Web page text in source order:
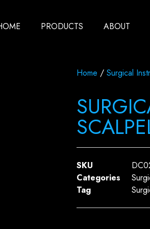
PRODUCTS ABOUT
Home / Surgical
SKU
Categories
Tag